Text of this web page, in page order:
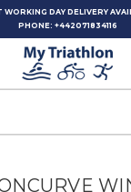
WORKING DAY DELIVERY
PHONE: +442071834116